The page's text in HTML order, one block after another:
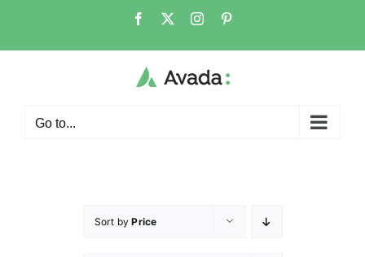
Go to...
Sort byPrice